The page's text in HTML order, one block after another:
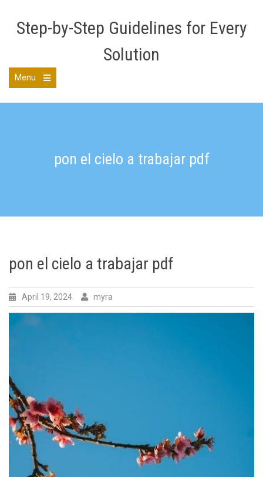
contentStep-by-Step Guidelines for Every
Solution
Menu
main
pon el cielo a trabajar pdf
pon el cielo a trabajar pdf
April 19, 2024 myra